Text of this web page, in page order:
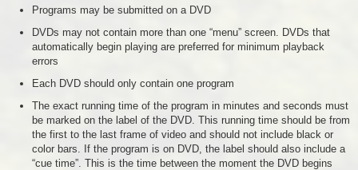
Programs may be submitted on a DVD
DVDs may not contain more than one “menu” screen. DVDs that
automatically begin playing are preferred for minimum playback
errors
Each DVD should only contain one program
The exact running time of the program in minutes and seconds must
be marked on the label of the DVD. This running time should be from
the first to the last frame of video and should not include black or
color bars. If the program is on DVD, the label should also include a
“cue time”. This is the time between the moment the DVD begins